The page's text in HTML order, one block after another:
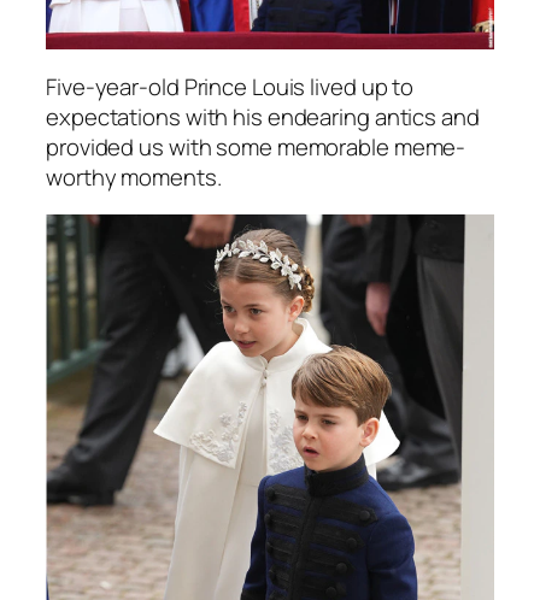
Five-year-old Prince Louis lived up to
expectations with his endearing antics and
provided us with some memorable meme-
worthy moments.